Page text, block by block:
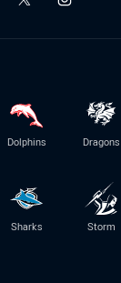
Dolphins Dragons
Sharks Storm